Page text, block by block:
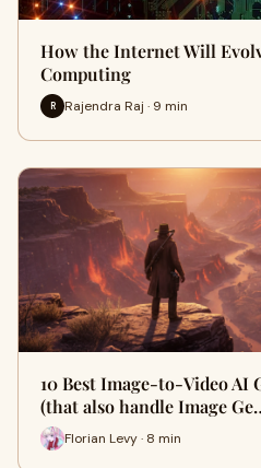
How the Internet Will
Computing
R Rajendra Raj · 9 min
10 Best Image-to-Video AI
(that also handle Image
Florian Levy · 8 min